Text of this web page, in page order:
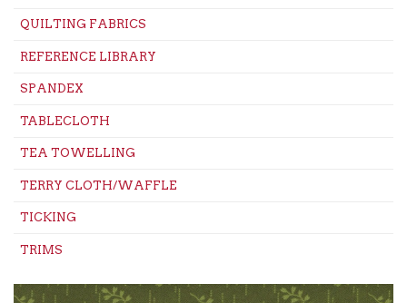
QUILTING FABRICS
REFERENCE LIBRARY
SPANDEX
TABLECLOTH
TEA TOWELLING
TERRY CLOTH/WAFFLE
TICKING
TRIMS